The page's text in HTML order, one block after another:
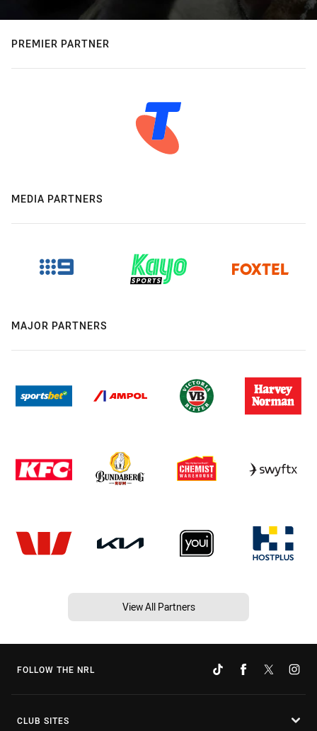
PREMIER PARTNER
MEDIA PARTNERS
MAJOR PARTNERS
View All Partners
FOLLOW THE NRL
CLUB SITES